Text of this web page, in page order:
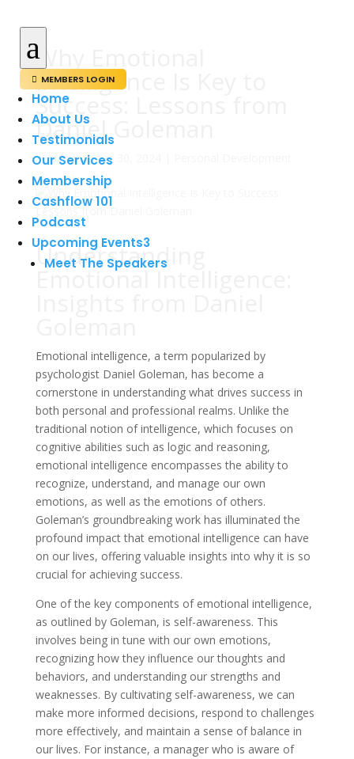
a
 MEMBERS LOGIN
Home
About Us
Testimonials
Our Services
Membership
Cashflow 101
Podcast
Upcoming Events3
Meet The Speakers
Why Emotional
Intelligence Is Key to
Success: Lessons from
Daniel Goleman
avadmin|aug 30, 2024
Understanding
Emotional Intelligence:
Emotional intelligence, a term popularized by
psychologist Daniel Goleman, has become a
cornerstone in understanding what drives success in
both personal and professional realms. Unlike the
traditional notion of intelligence, which focuses on
cognitive abilities such as logic and reasoning,
emotional intelligence encompasses the ability to
recognize, understand, and manage our own
emotions, as well as the emotions of others.
Goleman’s groundbreaking work has illuminated the
profound impact that emotional intelligence can have
on our lives, offering valuable insights into why it is so
crucial for achieving success.
One of the key components of emotional intelligence,
as outlined by Goleman, is self-awareness. This
involves being in tune with our own emotions,
recognizing how they influence our thoughts and
behaviors, and understanding our strengths and
weaknesses. By cultivating self-awareness, we can
make more informed decisions, respond to challenges
more effectively, and maintain a sense of balance in
our lives. For instance, a manager who is aware of